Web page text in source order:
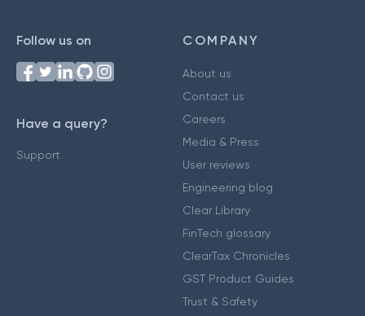
Follow us on
Have a query?
Support
COMPANY
About us
Contact us
Careers
Media & Press
User reviews
Engineering blog
Clear Library
FinTech glossary
ClearTax Chronicles
GST Product Guides
Trust & Safety